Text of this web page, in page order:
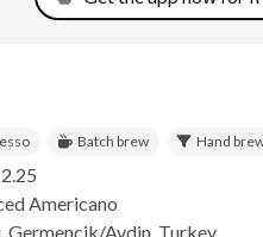
Batch brew Hand
Americano
Germencik/Aydin, Turkey